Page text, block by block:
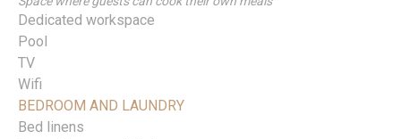
Dedicated workspace
Pool
TV
Wifi
BEDROOM AND LAUNDRY
Bed linens